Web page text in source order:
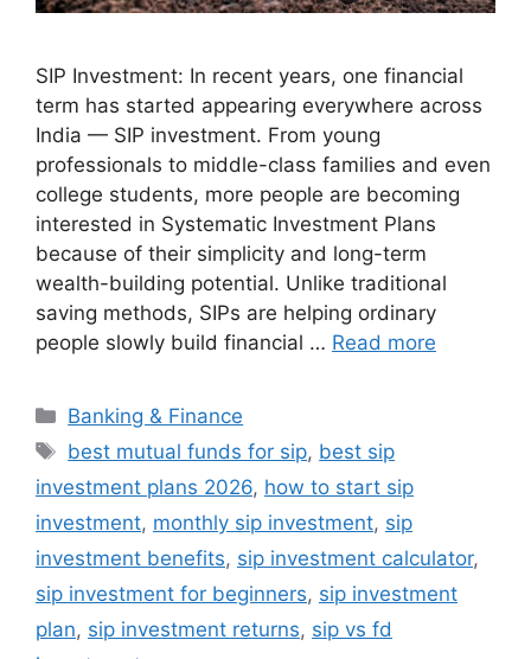
SIP Investment: In recent years, one financial
term has started appearing everywhere across
India — SIP investment. From young
professionals to middle-class families and even
college students, more people are becoming
interested in Systematic Investment Plans
because of their simplicity and long-term
wealth-building potential. Unlike traditional
saving methods, SIPs are helping ordinary
people slowly build financial … Read more
Categories
Banking & Finance
Tags
best mutual funds for sip, best sip
investment plans 2026, how to start sip
investment, monthly sip investment, sip
investment benefits, sip investment calculator,
sip investment for beginners, sip investment
plan, sip investment returns, sip vs fd